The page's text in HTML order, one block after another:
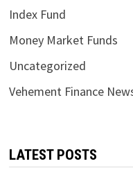
Index Fund
Money Market Funds
Uncategorized
Vehement Finance
LATEST POSTS